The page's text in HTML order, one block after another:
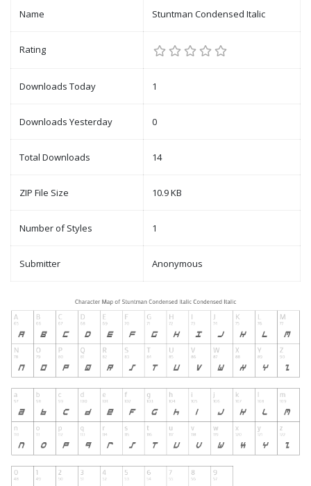
Name Stuntman Condensed Italic
Rating
Downloads Today 1
Downloads Yesterday 0
Total Downloads 14
ZIP File Size 10.9 KB
Number of Styles 1
Submitter Anonymous